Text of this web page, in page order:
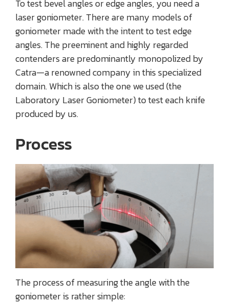
To test bevel angles or edge angles, you need a
laser goniometer. There are many models of
goniometer made with the intent to test edge
angles. The preeminent and highly regarded
contenders are predominantly monopolized by
Catra—a renowned company in this specialized
domain. Which is also the one we used (the
Laboratory Laser Goniometer) to test each knife
produced by us.
Process
The process of measuring the angle with the
goniometer is rather simple: